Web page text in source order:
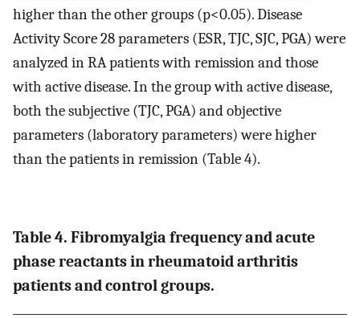
higher than the other groups (p<0.05). Disease
Activity Score 28 parameters (ESR, TJC, SJC, PGA) were
analyzed in RA patients with remission and those
with active disease. In the group with active disease,
both the subjective (TJC, PGA) and objective
parameters (laboratory parameters) were higher
than the patients in remission (Table 4).
Table 4. Fibromyalgia frequency and acute
phase reactants in rheumatoid arthritis
patients and control groups.